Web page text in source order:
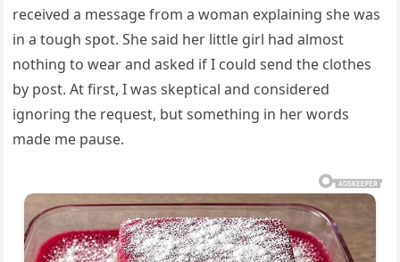
received a message from a woman explaining she was
in a tough spot. She said her little girl had almost
nothing to wear and asked if I could send the clothes
by post. At first, I was skeptical and considered
ignoring the request, but something in her words
made me pause.